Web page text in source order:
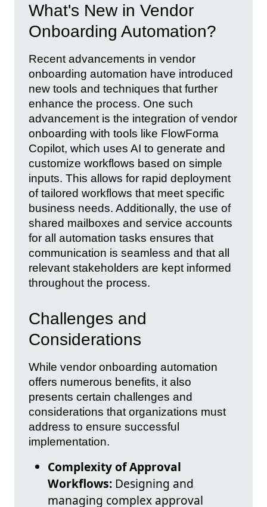
What's New in Vendor
Onboarding Automation?
Recent advancements in vendor
onboarding automation have introduced
new tools and techniques that further
enhance the process. One such
advancement is the integration of vendor
onboarding with tools like FlowForma
Copilot, which uses AI to generate and
customize workflows based on simple
inputs. This allows for rapid deployment
of tailored workflows that meet specific
business needs. Additionally, the use of
shared mailboxes and service accounts
for all automation tasks ensures that
communication is seamless and that all
relevant stakeholders are kept informed
throughout the process.
Challenges and
Considerations
While vendor onboarding automation
offers numerous benefits, it also
presents certain challenges and
considerations that organizations must
address to ensure successful
implementation.
Complexity of Approval
Workflows: Designing and
managing complex approval